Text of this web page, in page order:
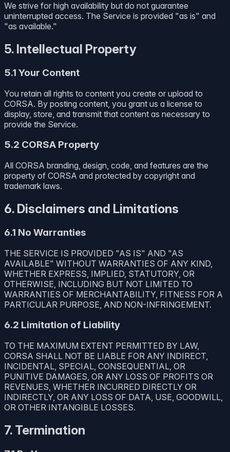
We strive for high availability but do not guarantee
uninterrupted access. The Service is provided "as is" and
"as available."
5. Intellectual Property
5.1 Your Content
You retain all rights to content you create or upload to
CORSA. By posting content, you grant us a license to
display, store, and transmit that content as necessary to
provide the Service.
5.2 CORSA Property
All CORSA branding, design, code, and features are the
property of CORSA and protected by copyright and
trademark laws.
6. Disclaimers and Limitations
6.1 No Warranties
THE SERVICE IS PROVIDED "AS IS" AND "AS
AVAILABLE" WITHOUT WARRANTIES OF ANY KIND,
WHETHER EXPRESS, IMPLIED, STATUTORY, OR
OTHERWISE, INCLUDING BUT NOT LIMITED TO
WARRANTIES OF MERCHANTABILITY, FITNESS FOR A
PARTICULAR PURPOSE, AND NON-INFRINGEMENT.
6.2 Limitation of Liability
TO THE MAXIMUM EXTENT PERMITTED BY LAW,
CORSA SHALL NOT BE LIABLE FOR ANY INDIRECT,
INCIDENTAL, SPECIAL, CONSEQUENTIAL, OR
PUNITIVE DAMAGES, OR ANY LOSS OF PROFITS OR
REVENUES, WHETHER INCURRED DIRECTLY OR
INDIRECTLY, OR ANY LOSS OF DATA, USE, GOODWILL,
OR OTHER INTANGIBLE LOSSES.
7. Termination